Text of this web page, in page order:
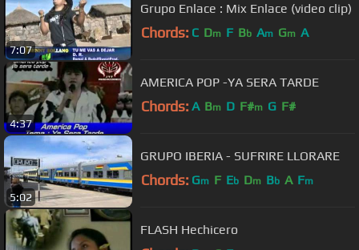
7:07
Grupo Enlace : Mix Enlace (video clip)
Chords: C Dm F Bb Am Gm A
4:37
AMERICA POP -YA SERA TARDE
Chords: A Bm D F#m G F#
5:02
GRUPO IBERIA - SUFRIRE LLORARE
Chords: Gm F Eb Dm Bb A Fm
FLASH Hechicero